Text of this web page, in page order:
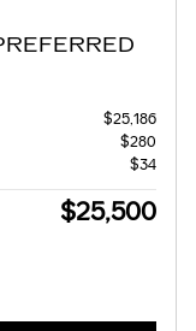
$25,186
$280
$34
$25,500